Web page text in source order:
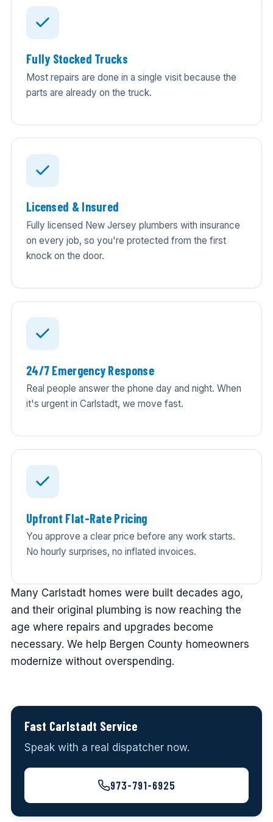
Fully Stocked Trucks
Most repairs are done in a single visit because the
parts are already on the truck.
Licensed & Insured
Fully licensed New Jersey plumbers with insurance
on every job, so you're protected from the first
knock on the door.
24/7 Emergency Response
Real people answer the phone day and night. When
it's urgent in Carlstadt, we move fast.
Upfront Flat-Rate Pricing
You approve a clear price before any work starts.
No hourly surprises, no inflated invoices.
Many Carlstadt homes were built decades ago,
and their original plumbing is now reaching the
age where repairs and upgrades become
necessary. We help Bergen County homeowners
modernize without overspending.
Fast Carlstadt Service
Speak with a real dispatcher now.
973-791-6925